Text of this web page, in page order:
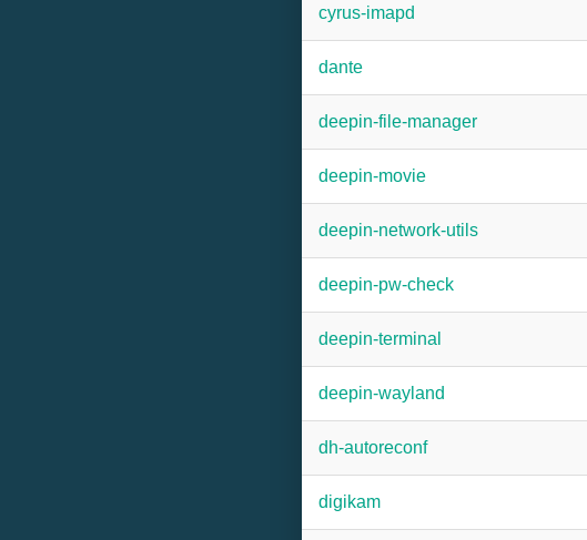
cyrus-imapd
dante
deepin-file-manager
deepin-movie
deepin-network-utils
deepin-pw-check
deepin-terminal
deepin-wayland
dh-autoreconf
digikam